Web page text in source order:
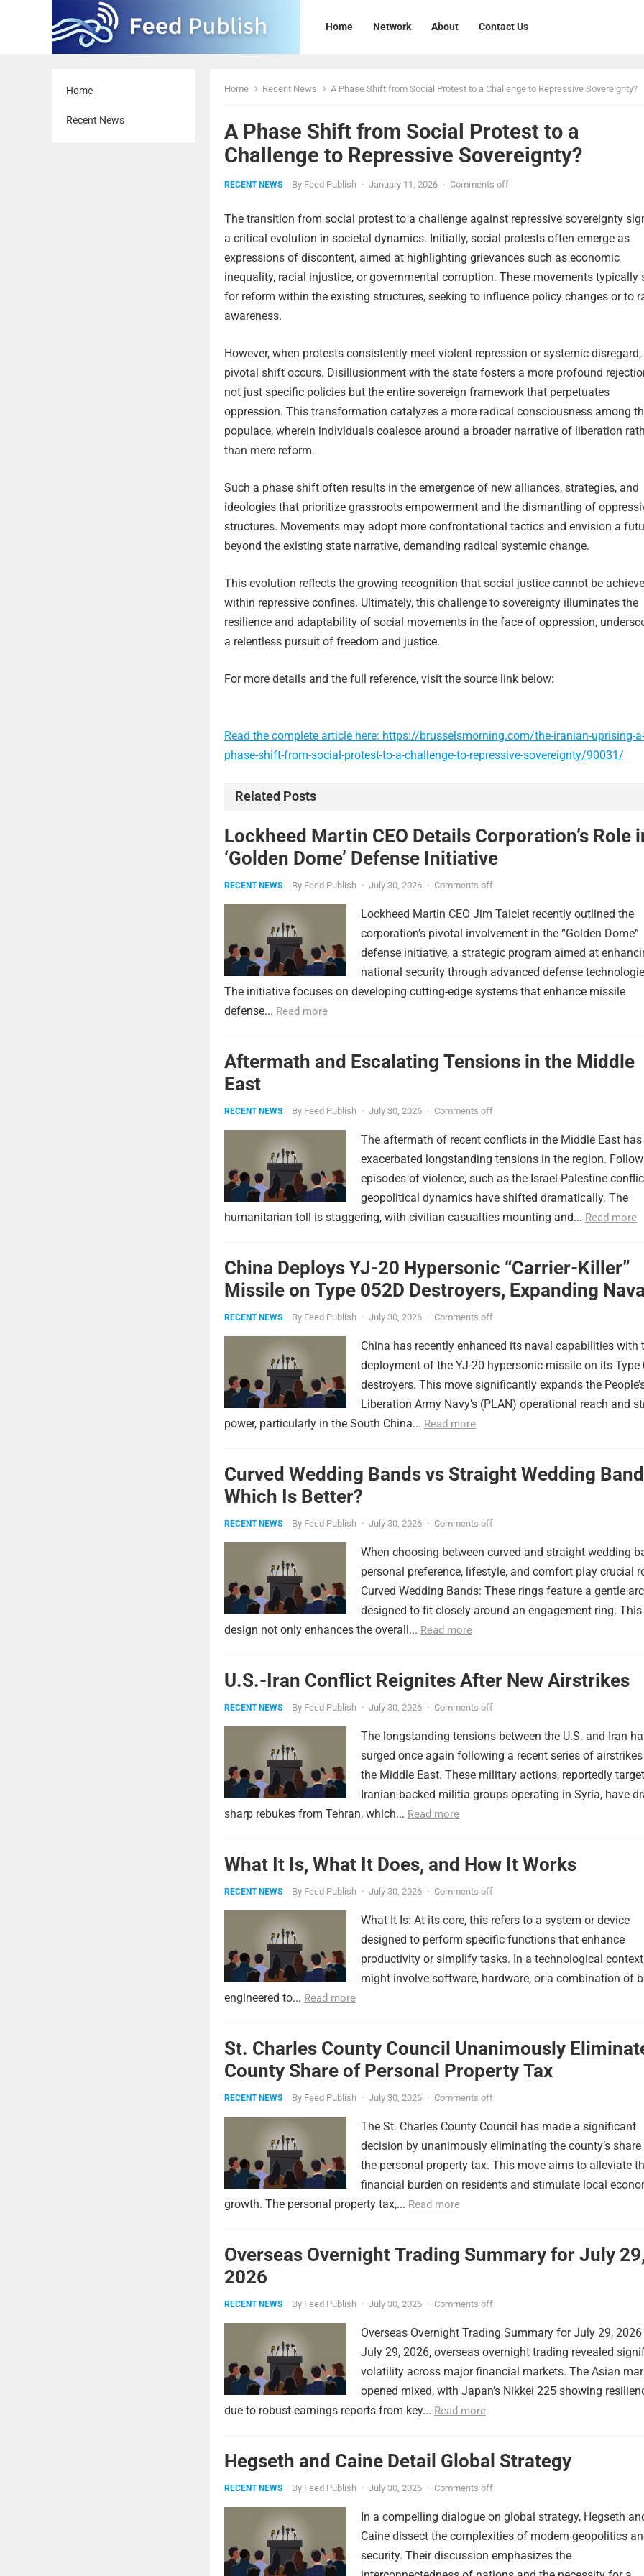
Home Network About Contact Us
Home
Recent News
Home Recent News A Phase Shift from Social Protest to a Challenge to Repressive Sovereignty?
A Phase Shift from Social Protest to a
Challenge to Repressive Sovereignty?
RECENT NEWS By Feed Publish · January 11, 2026 · Comments off
The transition from social protest to a challenge against repressive sovereignty
a critical evolution in societal dynamics. Initially, social protests often emerge as
expressions of discontent, aimed at highlighting grievances such as economic
inequality, racial injustice, or governmental corruption. These movements typically
for reform within the existing structures, seeking to influence policy changes or to
awareness.
However, when protests consistently meet violent repression or systemic disregard,
pivotal shift occurs. Disillusionment with the state fosters a more profound
not just specific policies but the entire sovereign framework that perpetuates
oppression. This transformation catalyzes a more radical consciousness among
populace, wherein individuals coalesce around a broader narrative of liberation
than mere reform.
Such a phase shift often results in the emergence of new alliances, strategies, and
ideologies that prioritize grassroots empowerment and the dismantling of
structures. Movements may adopt more confrontational tactics and envision a
beyond the existing state narrative, demanding radical systemic change.
This evolution reflects the growing recognition that social justice cannot be
within repressive confines. Ultimately, this challenge to sovereignty illuminates the
resilience and adaptability of social movements in the face of oppression,
a relentless pursuit of freedom and justice.
For more details and the full reference, visit the source link below:
Read the complete article here: https://brusselsmorning.com/the-iranian-uprising-a-
phase-shift-from-social-protest-to-a-challenge-to-repressive-sovereignty/90031/
Related Posts
Lockheed Martin CEO Details Corporation’s Role
‘Golden Dome’ Defense Initiative
RECENT NEWS By Feed Publish · July 30, 2026 · Comments off
Lockheed Martin CEO Jim Taiclet recently outlined the
corporation’s pivotal involvement in the “Golden Dome”
defense initiative, a strategic program aimed at
national security through advanced defense
The initiative focuses on developing cutting-edge systems that enhance missile
defense... Read more
Aftermath and Escalating Tensions in the Middle
East
RECENT NEWS By Feed Publish · July 30, 2026 · Comments off
The aftermath of recent conflicts in the Middle East has
exacerbated longstanding tensions in the region.
episodes of violence, such as the Israel-Palestine
geopolitical dynamics have shifted dramatically. The
humanitarian toll is staggering, with civilian casualties mounting and... Read more
China Deploys YJ-20 Hypersonic “Carrier-Killer”
Missile on Type 052D Destroyers, Expanding Naval
Strike Power
RECENT NEWS By Feed Publish · July 30, 2026 · Comments off
China has recently enhanced its naval capabilities with
deployment of the YJ-20 hypersonic missile on its Type
destroyers. This move significantly expands the
Liberation Army Navy’s (PLAN) operational reach and
power, particularly in the South China... Read more
Curved Wedding Bands vs Straight Wedding
Which Is Better?
RECENT NEWS By Feed Publish · July 30, 2026 · Comments off
When choosing between curved and straight wedding
personal preference, lifestyle, and comfort play crucial
Curved Wedding Bands: These rings feature a gentle arc
designed to fit closely around an engagement ring. This
design not only enhances the overall... Read more
U.S.-Iran Conflict Reignites After New Airstrikes
RECENT NEWS By Feed Publish · July 30, 2026 · Comments off
The longstanding tensions between the U.S. and Iran
surged once again following a recent series of
the Middle East. These military actions, reportedly
Iranian-backed militia groups operating in Syria, have
sharp rebukes from Tehran, which... Read more
What It Is, What It Does, and How It Works
RECENT NEWS By Feed Publish · July 30, 2026 · Comments off
What It Is: At its core, this refers to a system or device
designed to perform specific functions that enhance
productivity or simplify tasks. In a technological
might involve software, hardware, or a combination of
engineered to... Read more
St. Charles County Council Unanimously
County Share of Personal Property Tax
RECENT NEWS By Feed Publish · July 30, 2026 · Comments off
The St. Charles County Council has made a significant
decision by unanimously eliminating the county’s
the personal property tax. This move aims to alleviate
financial burden on residents and stimulate local
growth. The personal property tax,... Read more
Overseas Overnight Trading Summary for July 29,
2026
RECENT NEWS By Feed Publish · July 30, 2026 · Comments off
Overseas Overnight Trading Summary for July 29, 2026
July 29, 2026, overseas overnight trading revealed
volatility across major financial markets. The Asian
opened mixed, with Japan’s Nikkei 225 showing
due to robust earnings reports from key... Read more
Hegseth and Caine Detail Global Strategy
RECENT NEWS By Feed Publish · July 30, 2026 · Comments off
In a compelling dialogue on global strategy, Hegseth
Caine dissect the complexities of modern geopolitics
security. Their discussion emphasizes the